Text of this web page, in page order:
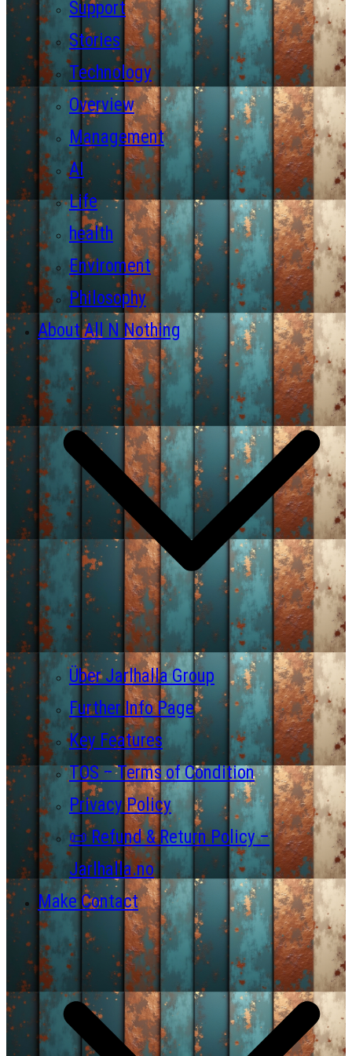
Support
Stories
Technology
Overview
Management
AI
Life
health
Enviroment
Philosophy
About All N Nothing
Über Jarlhalla Group
Further Info Page
Key Features
TOS – Terms of Condition
Privacy Policy
📜 Refund & Return Policy –
Jarlhalla.no
Make Contact